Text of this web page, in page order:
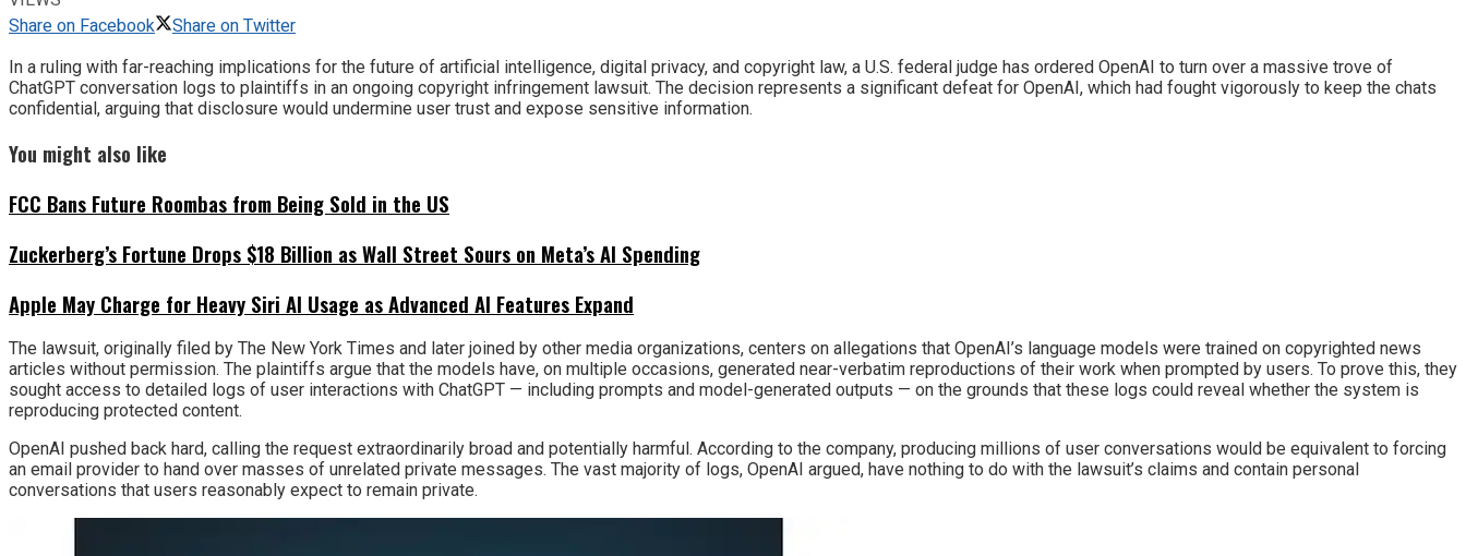
Share on Facebook
Share on Twitter
In a ruling with far-reaching implications for the future of artificial intelligence, digital privacy, and copyright law, a U.S. federal judge has ordered OpenAI to turn over a massive trove of
ChatGPT conversation logs to plaintiffs in an ongoing copyright infringement lawsuit. The decision represents a significant defeat for OpenAI, which had fought vigorously to keep the chats
confidential, arguing that disclosure would undermine user trust and expose sensitive information.
You might also like
FCC Bans Future Roombas from Being Sold in the US
Zuckerberg’s Fortune Drops $18 Billion as Wall Street Sours on Meta’s AI Spending
Apple May Charge for Heavy Siri AI Usage as Advanced AI Features Expand
The lawsuit, originally filed by The New York Times and later joined by other media organizations, centers on allegations that OpenAI’s language models were trained on copyrighted news
articles without permission. The plaintiffs argue that the models have, on multiple occasions, generated near-verbatim reproductions of their work when prompted by users. To prove this, they
sought access to detailed logs of user interactions with ChatGPT — including prompts and model-generated outputs — on the grounds that these logs could reveal whether the system is
reproducing protected content.
OpenAI pushed back hard, calling the request extraordinarily broad and potentially harmful. According to the company, producing millions of user conversations would be equivalent to forcing
an email provider to hand over masses of unrelated private messages. The vast majority of logs, OpenAI argued, have nothing to do with the lawsuit’s claims and contain personal
conversations that users reasonably expect to remain private.